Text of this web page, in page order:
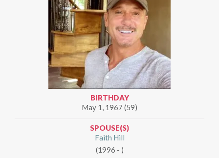
BIRTHDAY
May 1, 1967 (59)
SPOUSE(S)
Faith Hill
(1996 - )